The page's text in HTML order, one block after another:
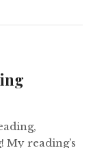
My reading’s